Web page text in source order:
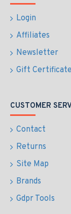
Login
Affiliates
Newsletter
Gift
CUSTOMER
Contact
Returns
Site Map
Brands
Gdpr Tools